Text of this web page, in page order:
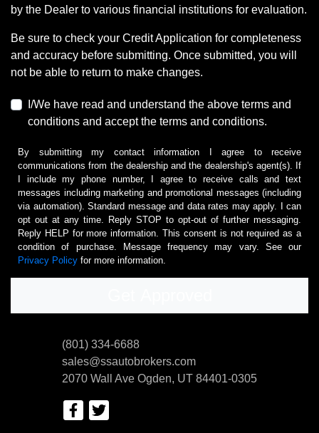
by the Dealer to various financial institutions for evaluation.
Be sure to check your Credit Application for completeness
and accuracy before submitting. Once submitted, you will
not be able to return to make changes.
I/We have read and understand the above terms and
conditions and accept the terms and conditions.
By submitting my contact information I agree to receive
communications from the dealership and the dealership's agent(s). If
I include my phone number, I agree to receive calls and text
messages including marketing and promotional messages (including
via automation). Standard message and data rates may apply. I can
opt out at any time. Reply STOP to opt-out of further messaging.
Reply HELP for more information. This consent is not required as a
condition of purchase. Message frequency may vary. See our
Privacy Policy for more information.
(801) 334-6688
sales@ssautobrokers.com
2070 Wall Ave Ogden, UT 84401-0305